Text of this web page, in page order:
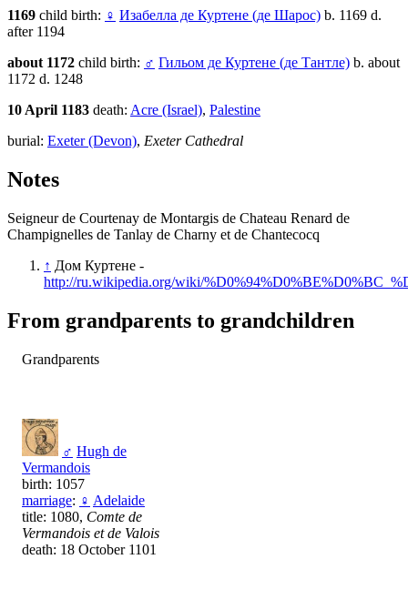
1169 child birth: ♀ Изабелла де Куртене (де Шарос) b. 1169 d.
after 1194
about 1172 child birth: ♂ Гильом де Куртене (де Тантле) b. about
1172 d. 1248
10 April 1183 death: Acre (Israel), Palestine
burial: Exeter (Devon), Exeter Cathedral
Notes
Seigneur de Courtenay de Montargis de Chateau Renard de
Champignelles de Tanlay de Charny et de Chantecocq
↑ Дом Куртене -
http://ru.wikipedia.org/wiki/
From grandparents to grandchildren
Grandparents
♂ Hugh de
Vermandois
birth: 1057
marriage: ♀ Adelaide
title: 1080, Comte de
Vermandois et de Valois
death: 18 October 1101